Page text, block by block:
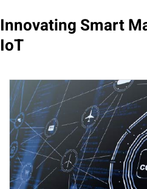
Innovating Smart
IoT